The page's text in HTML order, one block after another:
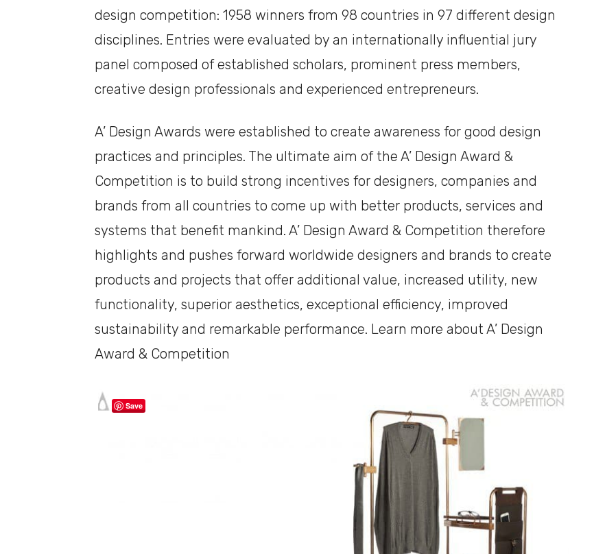
design competition: 1958 winners from 98 countries in 97 different design
disciplines. Entries were evaluated by an internationally influential jury
panel composed of established scholars, prominent press members,
creative design professionals and experienced entrepreneurs.
A’ Design Awards were established to create awareness for good design
practices and principles. The ultimate aim of the A’ Design Award &
Competition is to build strong incentives for designers, companies and
brands from all countries to come up with better products, services and
systems that benefit mankind. A’ Design Award & Competition therefore
highlights and pushes forward worldwide designers and brands to create
products and projects that offer additional value, increased utility, new
functionality, superior aesthetics, exceptional efficiency, improved
sustainability and remarkable performance. Learn more about A’ Design
Award & Competition
Save